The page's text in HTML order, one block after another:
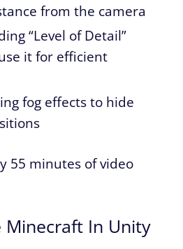
from the camera
“Level of Detail”
it for efficient
fog effects to hide
55 minutes of video
Minecraft In Unity